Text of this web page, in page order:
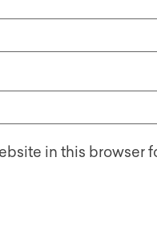
in this browser